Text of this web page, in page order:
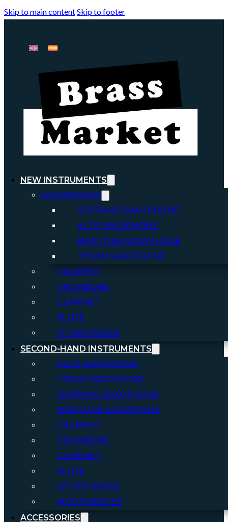
Skip to main contentSkip to footer
NEW INSTRUMENTS
SAXOPHONES
SOPRANO SAXOPHONE
ALTO SAXOPHONE
BARITONE SAXOPHONE
TENOR SAXOPHONE
TRUMPET
TROMBONE
CLARINET
FLUTE
OTHER WINDS
SECOND-HAND INSTRUMENTS
ALTO SAXOPHONE
TENOR SAXOPHONE
SOPRANO SAXOPHONE
BARITONE SAXOPHONE
TRUMPET
TROMBONE
CLARINET
FLUTE
OTHER WINDS
MOUTHPIECES
ACCESSORIES